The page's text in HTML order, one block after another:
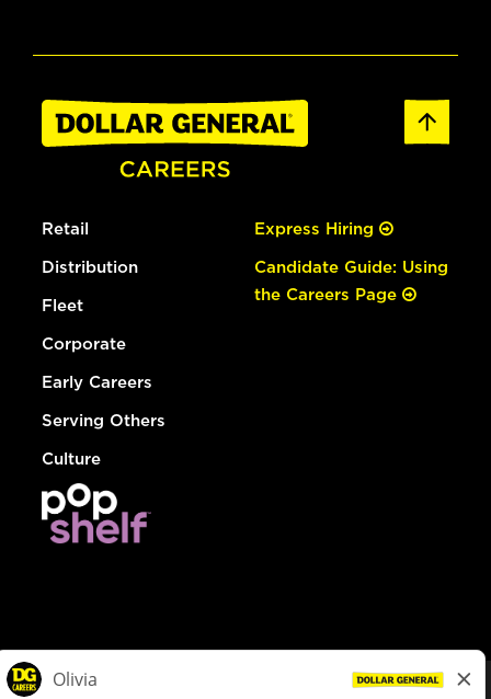
Retail
Distribution
Fleet
Corporate
Early Careers
Serving Others
Culture
Express Hiring
Candidate Guide: Using
the Careers Page